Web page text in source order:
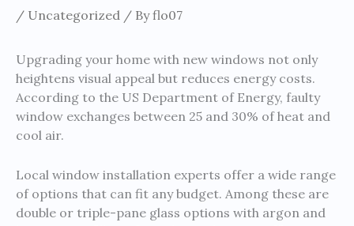
/ Uncategorized / Byflo07
Upgrading your home with new windows not only
heightens visual appeal but reduces energy costs.
According to the US Department of Energy, faulty
window exchanges between 25 and 30% of heat and
cool air.
Local window installation experts offer a wide range
of options that can fit any budget. Among these are
double or triple-pane glass options with argon and